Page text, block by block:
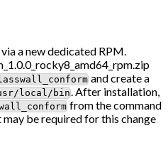
a new dedicated RPM.
and create a
local/bin. After installation,
from the command
may be required for this change